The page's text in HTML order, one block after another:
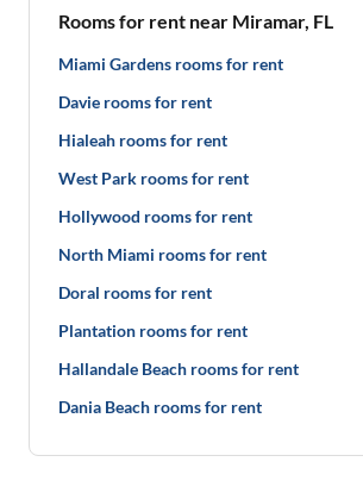
Rooms for rent near Miramar, FL
Miami Gardens rooms for rent
Davie rooms for rent
Hialeah rooms for rent
West Park rooms for rent
Hollywood rooms for rent
North Miami rooms for rent
Doral rooms for rent
Plantation rooms for rent
Hallandale Beach rooms for rent
Dania Beach rooms for rent